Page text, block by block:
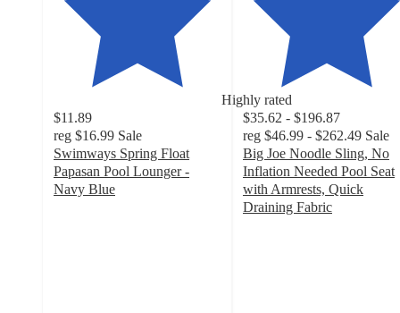
Highly rated
$11.89
reg $16.99 Sale
Swimways Spring Float
Papasan Pool Lounger -
Navy Blue
$35.62 - $196.87
reg $46.99 - $262.49 Sale
Big Joe Noodle Sling, No
Inflation Needed Pool Seat
with Armrests, Quick
Draining Fabric